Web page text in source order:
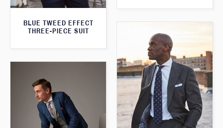
BLUE TWEED EFFECT
THREE-PIECE SUIT